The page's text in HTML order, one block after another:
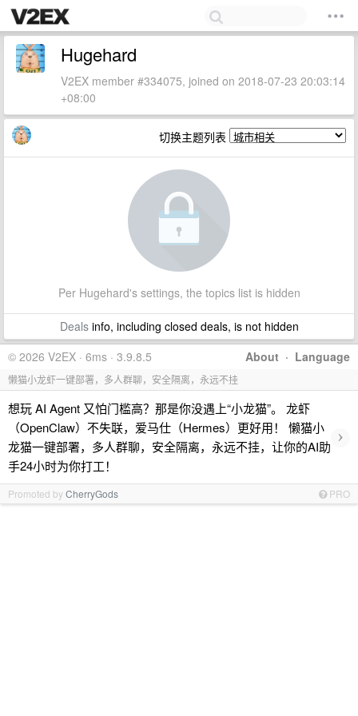
Hugehard
V2EX member #334075, joined on 2018-07-23 20:03:14
+08:00
切换主题列表
Per Hugehard's settings, the topics list is hidden
Dealsinfo, including closed deals, is not hidden
About · Language
© 2026 V2EX · 6ms · 3.9.8.5
懒猫小龙虾一键部署，多人群聊，安全隔离，永远不挂
想玩 AI Agent 又怕门槛高？那是你没遇上“小龙猫”。 龙虾
（OpenClaw）不失联，爱马仕（Hermes）更好用！ 懒猫小
龙猫一键部署，多人群聊，安全隔离，永远不挂，让你的AI助
手24小时为你打工！
›
Promoted byCherryGods PRO